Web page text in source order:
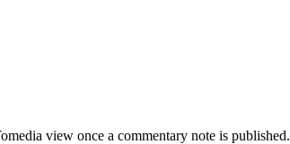
view once a commentary note is published.